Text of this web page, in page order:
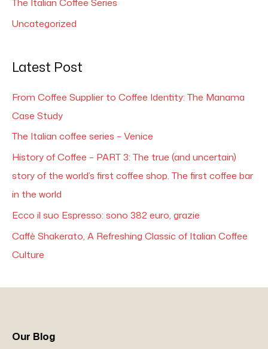
The Italian Coffee Series
Uncategorized
Latest Post
From Coffee Supplier to Coffee Identity: The Manama
Case Study
The Italian coffee series – Venice
History of Coffee – PART 3: The true (and uncertain)
story of the world’s first coffee shop. The first coffee bar
in the world
Ecco il suo Espresso: sono 382 euro, grazie
Caffè Shakerato, A Refreshing Classic of Italian Coffee
Culture
Our Blog